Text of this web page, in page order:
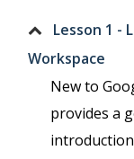
Lesson 1 -
Workspace
New to
provides a